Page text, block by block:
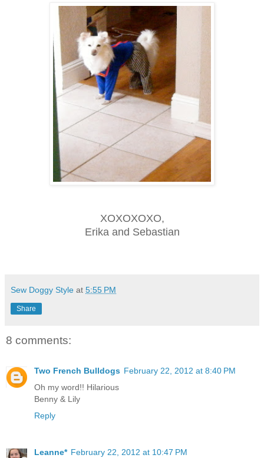
XOXOXOXO,
Erika and Sebastian
Sew Doggy Style at 5:55 PM
Share
8 comments:
Two French Bulldogs February 22, 2012 at 8:40 PM
Oh my word!! Hilarious
Benny & Lily
Reply
Leanne* February 22, 2012 at 10:47 PM